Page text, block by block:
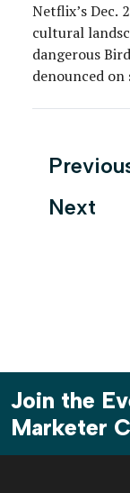
Netflix’s Dec.
cultural
dangerous
denounced on
hold, […]
Posts
Next
Join the
Marketer